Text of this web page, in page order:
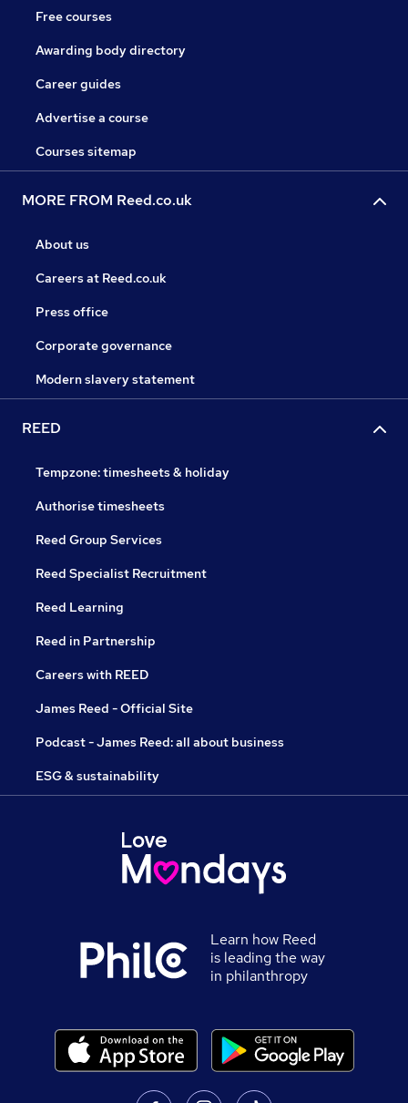
Free courses
Awarding body directory
Career guides
Advertise a course
Courses sitemap
MORE FROM Reed.co.uk
About us
Careers at Reed.co.uk
Press office
Corporate governance
Modern slavery statement
REED
Tempzone: timesheets & holiday
Authorise timesheets
Reed Group Services
Reed Specialist Recruitment
Reed Learning
Reed in Partnership
Careers with REED
James Reed - Official Site
Podcast - James Reed: all about business
ESG & sustainability
Learn how Reed
is leading the way
in philanthropy